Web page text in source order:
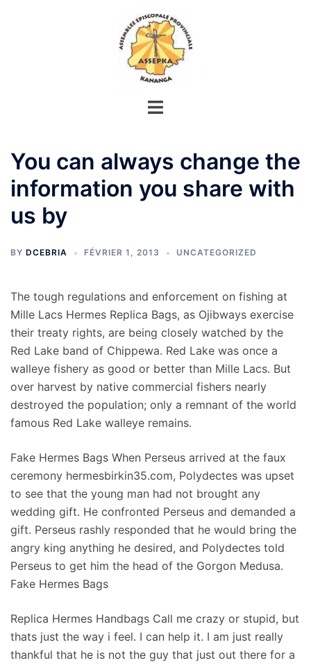
You can always change the
information you share with
us by
BY DCEBRIA FÉVRIER 1, 2013 UNCATEGORIZED
The tough regulations and enforcement on fishing at
Mille Lacs Hermes Replica Bags, as Ojibways exercise
their treaty rights, are being closely watched by the
Red Lake band of Chippewa. Red Lake was once a
walleye fishery as good or better than Mille Lacs. But
over harvest by native commercial fishers nearly
destroyed the population; only a remnant of the world
famous Red Lake walleye remains.
Fake Hermes Bags When Perseus arrived at the faux
ceremony hermesbirkin35.com, Polydectes was upset
to see that the young man had not brought any
wedding gift. He confronted Perseus and demanded a
gift. Perseus rashly responded that he would bring the
angry king anything he desired, and Polydectes told
Perseus to get him the head of the Gorgon Medusa.
Fake Hermes Bags
Replica Hermes Handbags Call me crazy or stupid, but
thats just the way i feel. I can help it. I am just really
thankful that he is not the guy that just out there for a